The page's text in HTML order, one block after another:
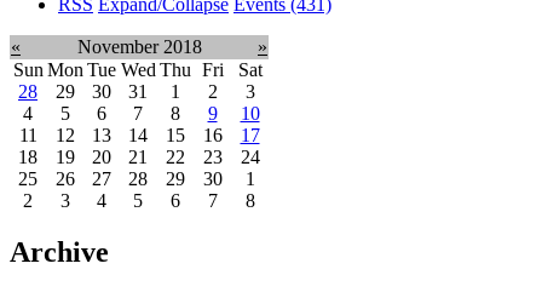
RSS Expand/Collapse Events (431)
« November 2018
»
Sun Mon Tue Wed Thu Fri
Sat
28
29 30 31 1 2
3
4
5 6 7 8 9
10
11
12 13 14 15 16
17
18
19 20 21 22 23
24
25
26 27 28 29 30
1
2
3 4 5 6 7 8
Archive